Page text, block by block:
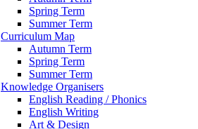
Spring Term
Summer Term
Curriculum Map
Autumn Term
Spring Term
Summer Term
Knowledge Organisers
English Reading / Phonics
English Writing
Art & Design